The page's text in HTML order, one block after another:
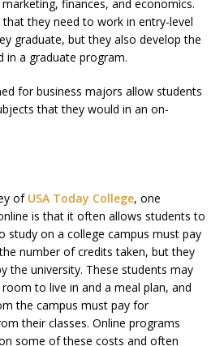
finances, and economics.
they need to work in entry-level
graduate, but they also develop the
in a graduate program.
for business majors allow students
that they would in an on-
of USA Today College, one
is that it often allows students to
study on a college campus must pay
number of credits taken, but they
the university. These students may
to live in and a meal plan, and
the campus must pay for
their classes. Online programs
some of these costs and often